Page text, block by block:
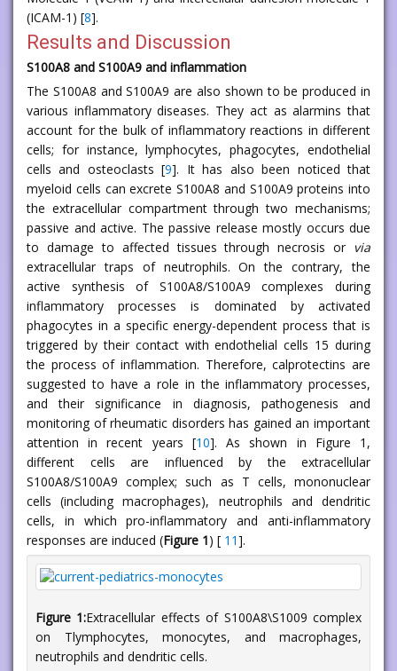
(ICAM-1) [8].
Results and Discussion
S100A8 and S100A9 and inflammation
The S100A8 and S100A9 are also shown to be produced in
various inflammatory diseases. They act as alarmins that
account for the bulk of inflammatory reactions in different
cells; for instance, lymphocytes, phagocytes, endothelial
cells and osteoclasts [9]. It has also been noticed that
myeloid cells can excrete S100A8 and S100A9 proteins into
the extracellular compartment through two mechanisms;
passive and active. The passive release mostly occurs due
to damage to affected tissues through necrosis or via
extracellular traps of neutrophils. On the contrary, the
active synthesis of S100A8/S100A9 complexes during
inflammatory processes is dominated by activated
phagocytes in a specific energy-dependent process that is
triggered by their contact with endothelial cells 15 during
the process of inflammation. Therefore, calprotectins are
suggested to have a role in the inflammatory processes,
and their significance in diagnosis, pathogenesis and
monitoring of rheumatic disorders has gained an important
attention in recent years [10]. As shown in Figure 1,
different cells are influenced by the extracellular
S100A8/S100A9 complex; such as T cells, mononuclear
cells (including macrophages), neutrophils and dendritic
cells, in which pro-inflammatory and anti-inflammatory
responses are induced (Figure 1) [ 11].
Figure 1:Extracellular effects of S100A8\S1009 complex
on Tlymphocytes, monocytes, and macrophages,
neutrophils and dendritic cells.